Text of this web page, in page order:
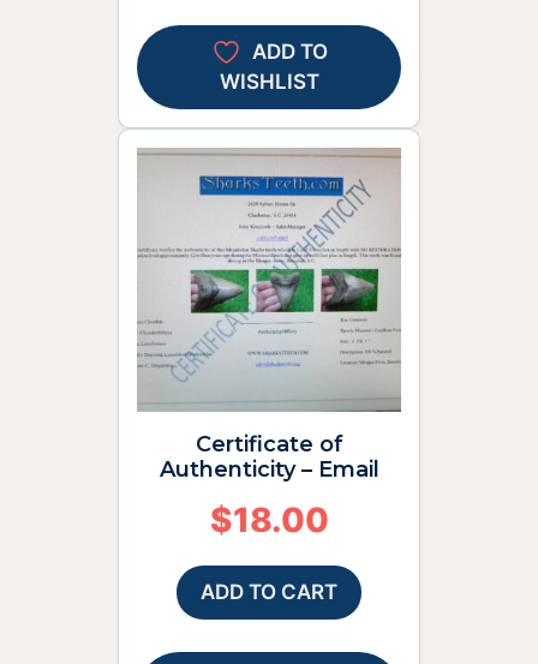
ADD TO
WISHLIST
Certificate of
Authenticity – Email
$18.00
ADD TO CART